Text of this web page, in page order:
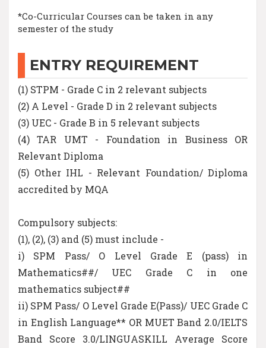
*Co-Curricular Courses can be taken in any
semester of the study
ENTRY REQUIREMENT
(1) STPM - Grade C in 2 relevant subjects
(2) A Level - Grade D in 2 relevant subjects
(3) UEC - Grade B in 5 relevant subjects
(4) TAR UMT - Foundation in Business OR
Relevant Diploma
(5) Other IHL - Relevant Foundation/ Diploma
accredited by MQA
Compulsory subjects:
(1), (2), (3) and (5) must include -
i) SPM Pass/ O Level Grade E (pass) in
Mathematics##/ UEC Grade C in one
mathematics subject##
ii) SPM Pass/ O Level Grade E(Pass)/ UEC Grade C
in English Language** OR MUET Band 2.0/IELTS
Band Score 3.0/LINGUASKILL Average Score